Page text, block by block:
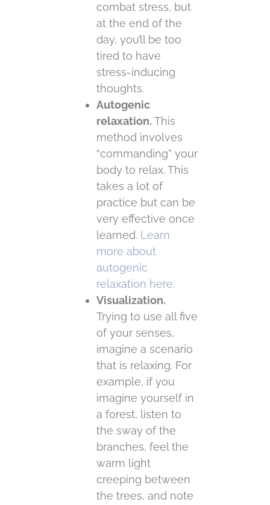
combat stress, but
at the end of the
day, you’ll be too
tired to have
stress-inducing
thoughts.
Autogenic
relaxation. This
method involves
“commanding” your
body to relax. This
takes a lot of
practice but can be
very effective once
learned. Learn
more about
autogenic
relaxation here.
Visualization.
Trying to use all five
of your senses,
imagine a scenario
that is relaxing. For
example, if you
imagine yourself in
a forest, listen to
the sway of the
branches, feel the
warm light
creeping between
the trees, and note